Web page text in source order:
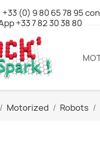
+33 (0) 9 80 65 78 95
+33 7 82 30 38 80
Motorized Robots